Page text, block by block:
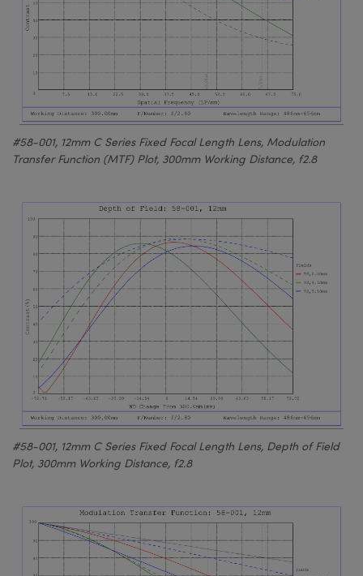
#58-001, 12mm C Series Fixed Focal Length Lens, Modulation
Transfer Function (MTF) Plot, 300mm Working Distance, f2.8
#58-001, 12mm C Series Fixed Focal Length Lens, Depth of Field
Plot, 300mm Working Distance, f2.8